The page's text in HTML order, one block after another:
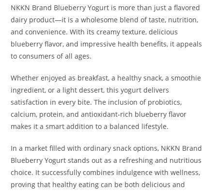
NKKN Brand Blueberry Yogurt is more than just a flavored
dairy product—it is a wholesome blend of taste, nutrition,
and convenience. With its creamy texture, delicious
blueberry flavor, and impressive health benefits, it appeals
to consumers of all ages.
Whether enjoyed as breakfast, a healthy snack, a smoothie
ingredient, or a light dessert, this yogurt delivers
satisfaction in every bite. The inclusion of probiotics,
calcium, protein, and antioxidant-rich blueberry flavor
makes it a smart addition to a balanced lifestyle.
In a market filled with ordinary snack options, NKKN Brand
Blueberry Yogurt stands out as a refreshing and nutritious
choice. It successfully combines indulgence with wellness,
proving that healthy eating can be both delicious and